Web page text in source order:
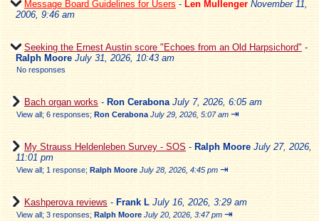
Message Board Guidelines for Users - Len Mullenger November 11,
2006, 9:46 am
Seeking the Ernest Austin score "Echoes from an Old Harpsichord" -
Ralph Moore July 31, 2026, 10:43 am
No responses
Bach organ works - Ron Cerabona July 7, 2026, 6:05 am
View all; 6 responses; Ron Cerabona July 29, 2026, 5:07 am ⇥
My Strauss Heldenleben Survey - SOS - Ralph Moore July 27, 2026,
11:01 pm
View all; 1 response; Ralph Moore July 28, 2026, 4:45 pm ⇥
Kashperova reviews - Frank L July 16, 2026, 3:29 am
View all; 3 responses; Ralph Moore July 20, 2026, 3:47 pm ⇥